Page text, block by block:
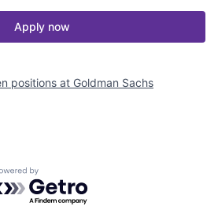
Apply now
positions at Goldman Sachs
by Getro.com